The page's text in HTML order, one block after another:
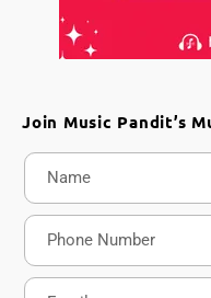
Join Music Pandit’s